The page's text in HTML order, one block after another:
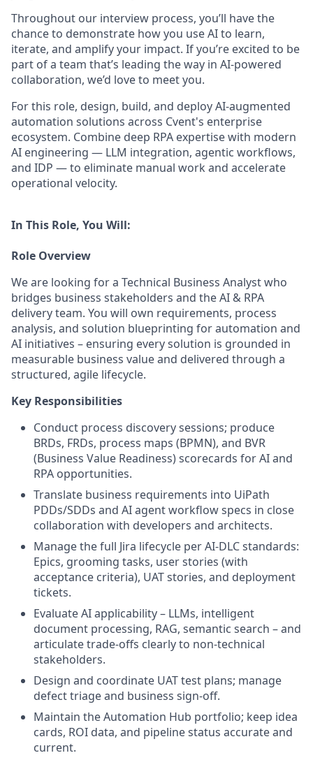
Throughout our interview process, you’ll have the
chance to demonstrate how you use AI to learn,
iterate, and amplify your impact. If you’re excited to be
part of a team that’s leading the way in AI-powered
collaboration, we’d love to meet you.
For this role, design, build, and deploy AI-augmented
automation solutions across Cvent's enterprise
ecosystem. Combine deep RPA expertise with modern
AI engineering — LLM integration, agentic workflows,
and IDP — to eliminate manual work and accelerate
operational velocity.
In This Role, You Will:
Role Overview
We are looking for a Technical Business Analyst who
bridges business stakeholders and the AI & RPA
delivery team. You will own requirements, process
analysis, and solution blueprinting for automation and
AI initiatives – ensuring every solution is grounded in
measurable business value and delivered through a
structured, agile lifecycle.
Key Responsibilities
Conduct process discovery sessions; produce
BRDs, FRDs, process maps (BPMN), and BVR
(Business Value Readiness) scorecards for AI and
RPA opportunities.
Translate business requirements into UiPath
PDDs/SDDs and AI agent workflow specs in close
collaboration with developers and architects.
Manage the full Jira lifecycle per AI-DLC standards:
Epics, grooming tasks, user stories (with
acceptance criteria), UAT stories, and deployment
tickets.
Evaluate AI applicability – LLMs, intelligent
document processing, RAG, semantic search – and
articulate trade-offs clearly to non-technical
stakeholders.
Design and coordinate UAT test plans; manage
defect triage and business sign-off.
Maintain the Automation Hub portfolio; keep idea
cards, ROI data, and pipeline status accurate and
current.